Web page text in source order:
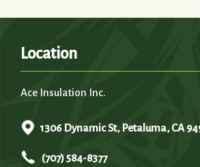
Location
Ace Insulation Inc.
1306 Dynamic St, Petaluma, CA
(707) 584-8377